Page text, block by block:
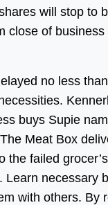
will stop to
close of
no less
buys Supie
Meat Box
the failed
Learn necessary
with others. By